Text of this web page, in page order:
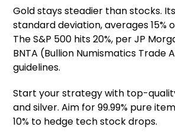
Gold stays steadier than stocks.
standard deviation, averages 15%
The S&P 500 hits 20%, per JP
BNTA (Bullion Numismatics Trade
guidelines.
Start your strategy with top-
and silver. Aim for 99.99% pure
10% to hedge tech stock drops.